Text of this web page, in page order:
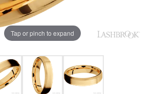
Tap or pinch to expand